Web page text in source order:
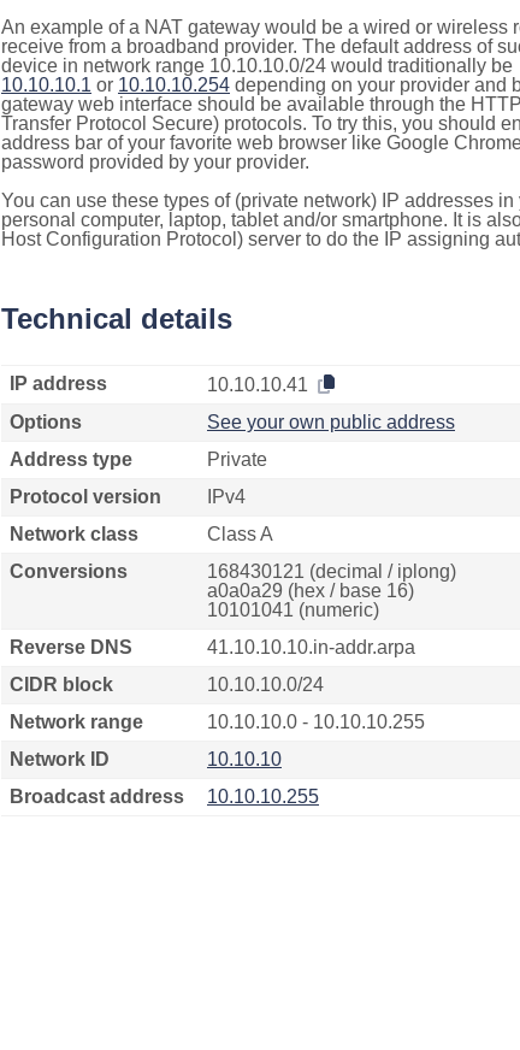
An example of a NAT gateway would be a wired or wireless
receive from a broadband provider. The default address of
device in network range 10.10.10.0/24 would traditionally be
10.10.10.1 or 10.10.10.254 depending on your provider and
gateway web interface should be available through the
Transfer Protocol Secure) protocols. To try this, you should
address bar of your favorite web browser like Google
password provided by your provider.
You can use these types of (private network) IP addresses
personal computer, laptop, tablet and/or smartphone. It is
Host Configuration Protocol) server to do the IP assigning
Technical details
IP address
10.10.10.41
Options
See your own public address
Address type
Private
Protocol version
IPv4
Network class
Class A
Conversions
168430121 (decimal / iplong)
a0a0a29 (hex / base 16)
10101041 (numeric)
Reverse DNS
41.10.10.10.in-addr.arpa
CIDR block
10.10.10.0/24
Network range
10.10.10.0 - 10.10.10.255
Network ID
10.10.10
Broadcast address
10.10.10.255